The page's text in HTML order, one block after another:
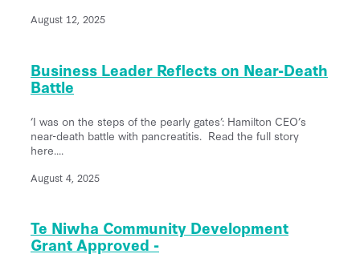
August 12, 2025
Business Leader Reflects on Near-Death
Battle
‘I was on the steps of the pearly gates’: Hamilton CEO’s
near-death battle with pancreatitis. Read the full story
here....
August 4, 2025
Te Niwha Community Development
Grant Approved -